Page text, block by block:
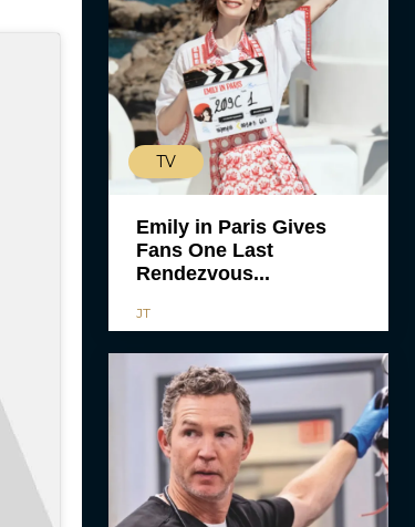
TV
Emily in Paris Gives
Fans One Last
Rendezvous...
JT